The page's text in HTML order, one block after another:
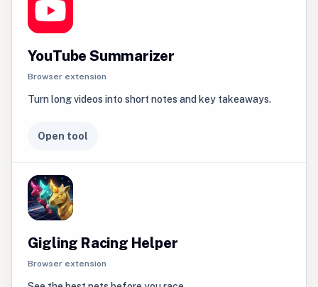
YouTube Summarizer
Browser extension
Turn long videos into short notes and key takeaways.
Open tool
Gigling Racing Helper
Browser extension